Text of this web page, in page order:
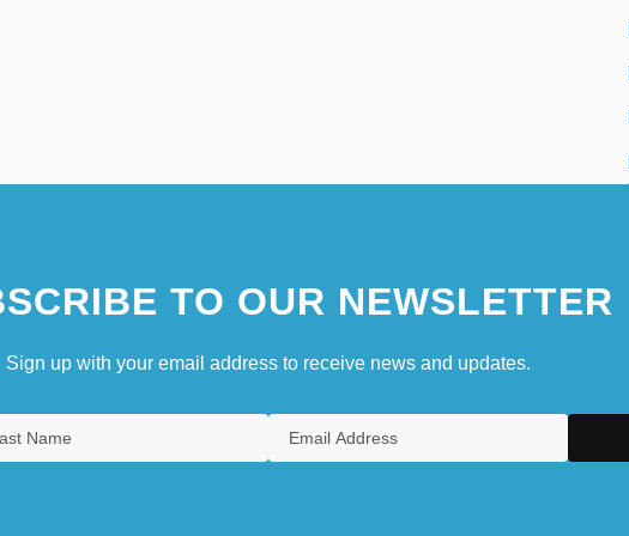
TO OUR NEWSLETTER
Sign up with your email address to receive news and updates.